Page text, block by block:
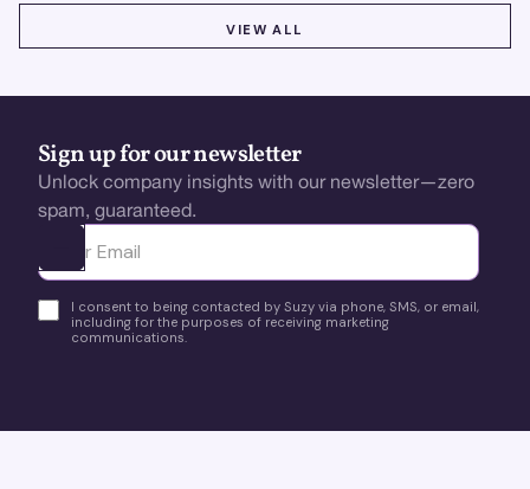
VIEW ALL
Sign up for our newsletter
Unlock company insights with our newsletter—zero
spam, guaranteed.
Ota yhteyttä
I consent to being contacted by Suzy via phone, SMS, or email,
including for the purposes of receiving marketing
communications.